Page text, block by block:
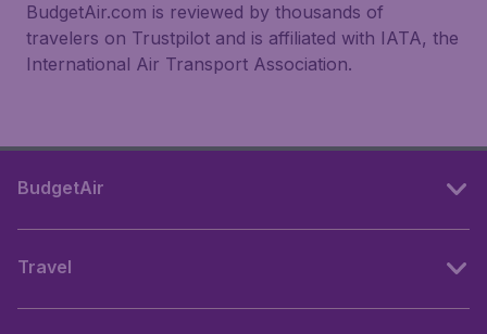
BudgetAir.com is reviewed by thousands of
travelers on Trustpilot and is affiliated with IATA, the
International Air Transport Association.
BudgetAir
Travel